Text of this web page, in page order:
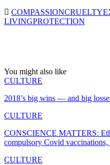
COMPASSIONCRUELTY
LIVINGPROTECTION
You might also like
CULTURE
2018’s big wins — and big
CULTURE
CONSCIENCE MATTERS:
compulsory Covid
CULTURE